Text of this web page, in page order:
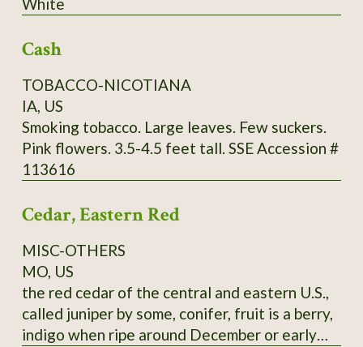
through Utah and further south. It commonly
wide range of well-drained soils, from sand to
happy in zone 9a, red clay. Fall red leaf photo:
Scott Catron, CC BY-SA 2.5 Scionwood avail.
Dec- Feb. Seeds available year-round. Specify
which you want, or you will get seeds. Seeds
require 8-16 weeks cold stratification to
Cash
TOBACCO-NICOTIANA
IA, US
Smoking tobacco. Large leaves. Few suckers.
Pink flowers. 3.5-4.5 feet tall. SSE Accession #
113616
Cedar, Eastern Red
MISC-OTHERS
MO, US
the red cedar of the central and eastern U.S.,
called juniper by some, conifer, fruit is a berry,
indigo when ripe around December or early